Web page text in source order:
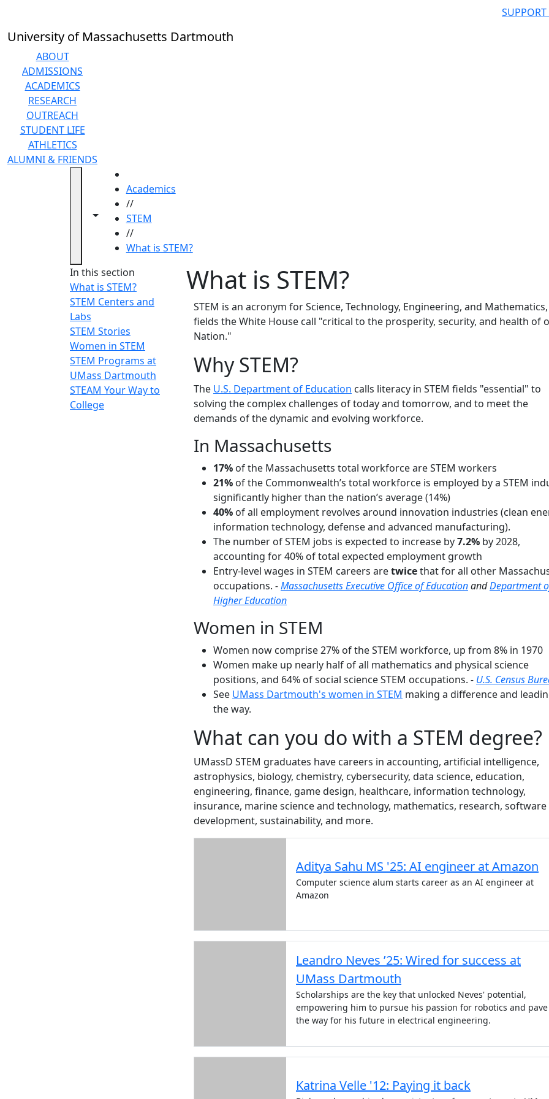
University of Massachusetts Dartmouth
ABOUT
ADMISSIONS
ACADEMICS
RESEARCH
OUTREACH
STUDENT LIFE
ATHLETICS
ALUMNI & FRIENDS
Toggle navigation from this section
Toggle share controls
Academics
//
STEM
//
What is STEM?
In this section
What is STEM?
STEM Centers and
Labs
STEM Stories
Women in STEM
STEM Programs at
UMass Dartmouth
STEAM Your Way to
College
What is STEM?
STEM is an acronym for Science, Technology, Engineering, and Mathematics,
fields the White House call "critical to the prosperity, security, and health of
Nation."
Why STEM?
The U.S. Department of Education calls literacy in STEM fields "essential" to
solving the complex challenges of today and tomorrow, and to meet the
demands of the dynamic and evolving workforce.
In Massachusetts
17% of the Massachusetts total workforce are STEM workers
21% of the Commonwealth’s total workforce is employed by a STEM
significantly higher than the nation’s average (14%)
40% of all employment revolves around innovation industries (clean
information technology, defense and advanced manufacturing).
The number of STEM jobs is expected to increase by7.2% by 2028,
accounting for 40% of total expected employment growth
Entry-level wages in STEM careers aretwicethat for all other
occupations. -Massachusetts Executive Office of EducationandDepartment
Higher Education
Women in STEM
Women now comprise 27% of the STEM workforce, up from 8% in 1970
Women make up nearly half of all mathematics and physical science
positions, and 64% of social science STEM occupations. - U.S. Census
See UMass Dartmouth's women in STEM making a difference and
the way.
What can you do with a STEM degree?
UMassD STEM graduates have careers in accounting, artificial intelligence,
astrophysics, biology, chemistry, cybersecurity, data science, education,
engineering, finance, game design, healthcare, information technology,
insurance, marine science and technology, mathematics, research, software
development, sustainability, and more.
Aditya Sahu MS '25: AI engineer at Amazon
Computer science alum starts career as an AI engineer at
Amazon
Leandro Neves ’25: Wired for success at
UMass Dartmouth
Scholarships are the key that unlocked Neves' potential,
empowering him to pursue his passion for robotics and pave
the way for his future in electrical engineering.
Katrina Velle '12: Paying it back